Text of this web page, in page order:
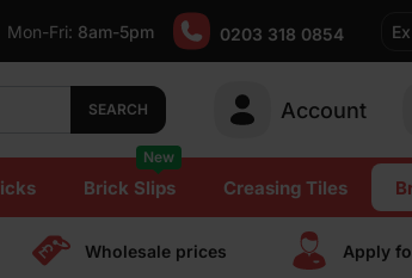
Mon-Fri: 8am-5pm 0203 318 0854
SEARCH Account
Brick Slips
New
Creasing Tiles
Wholesale prices Apply